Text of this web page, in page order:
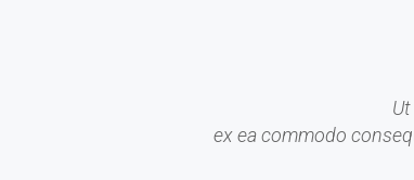
ex ea commodo